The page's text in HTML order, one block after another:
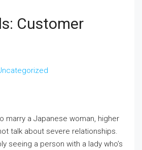
Customer
marry a Japanese woman, higher
talk about severe relationships.
seeing a person with a lady who’s